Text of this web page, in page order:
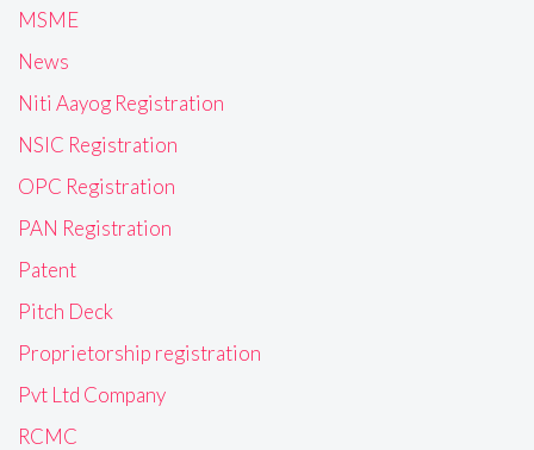
MSME
News
Niti Aayog Registration
NSIC Registration
OPC Registration
PAN Registration
Patent
Pitch Deck
Proprietorship registration
Pvt Ltd Company
RCMC